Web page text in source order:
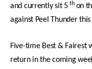
and currently sit 5 th on
against Peel Thunder
Five-time Best & Fairest
return in the coming